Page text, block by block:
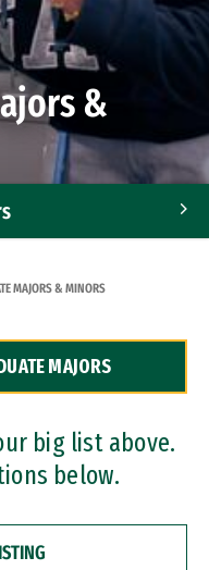
&
MAJORS & MINORS
MAJORS
big list above.
below.